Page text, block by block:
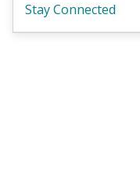
Stay Connected